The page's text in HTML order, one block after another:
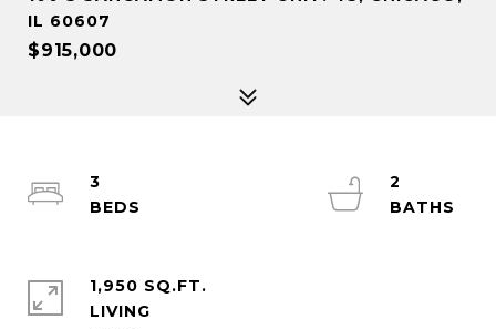
IL 60607
$915,000
3
2
1,950 SQ.FT.
LIVING